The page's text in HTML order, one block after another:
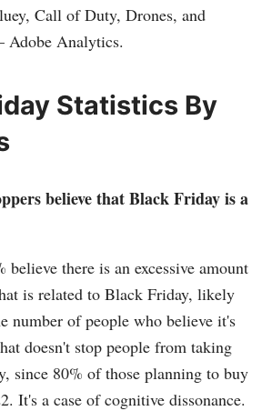
Call of Duty, Drones, and
Adobe Analytics.
Statistics By
believe that Black Friday is a
there is an excessive amount
is related to Black Friday, likely
number of people who believe it's
doesn't stop people from taking
since 80% of those planning to buy
It's a case of cognitive dissonance.